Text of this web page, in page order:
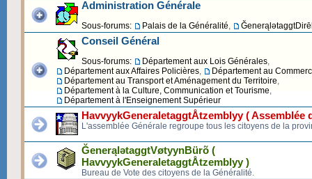
Administration Générale
Sous-forums: Palais de la Généralité,
Conseil Général
Sous-forums: Département aux Lois Générales,
Département aux Affaires Policières,
Département au
Département au Transport et Aménagement du Territoire,
Département à la Culture, Communication et Tourisme,
Département à l'Enseignement Supérieur
HavvyykGeneraletaggtÅtzemblyy ( Assemblée
L'assemblée Générale regroupe tous les citoyens de la
ĞenerąlətaggtVøtyynBürõ (
HavvyykGeneraletaggtÅtzemblyy )
Bureau de Vote des citoyens de la Généralité.